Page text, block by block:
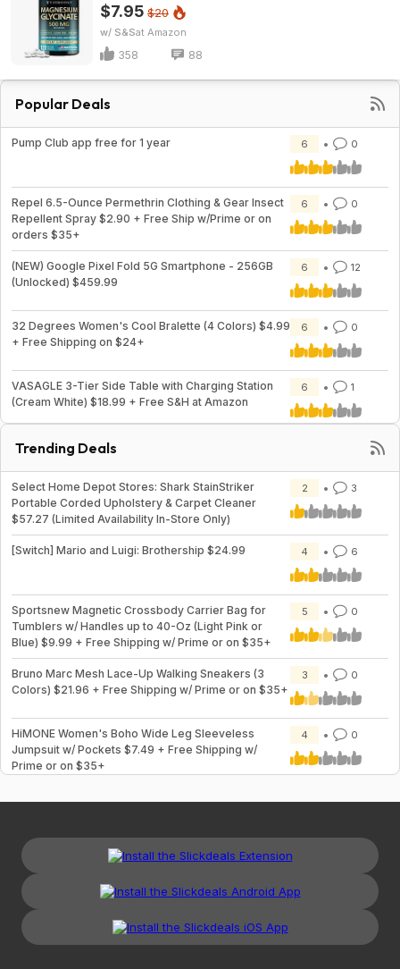
$7.95 $20
w/ S&S Amazon
358 88
Popular Deals
Pump Club app free for 1 year 6 0
Repel 6.5-Ounce Permethrin Clothing & Gear Insect
Repellent Spray $2.90 + Free Ship w/Prime or on
orders $35+
6 0
(NEW) Google Pixel Fold 5G Smartphone - 256GB
(Unlocked) $459.99
6 12
32 Degrees Women's Cool Bralette (4 Colors) $4.99
+ Free Shipping on $24+
6 0
VASAGLE 3-Tier Side Table with Charging Station
(Cream White) $18.99 + Free S&H at Amazon
6 1
Trending Deals
Select Home Depot Stores: Shark StainStriker
Portable Corded Upholstery & Carpet Cleaner
$57.27 (Limited Availability In-Store Only)
2 3
[Switch] Mario and Luigi: Brothership $24.99 4 6
Sportsnew Magnetic Crossbody Carrier Bag for
Tumblers w/ Handles up to 40-Oz (Light Pink or
Blue) $9.99 + Free Shipping w/ Prime or on $35+
5 0
Bruno Marc Mesh Lace-Up Walking Sneakers (3
Colors) $21.96 + Free Shipping w/ Prime or on $35+
3 0
HiMONE Women's Boho Wide Leg Sleeveless
Jumpsuit w/ Pockets $7.49 + Free Shipping w/
Prime or on $35+
4 0